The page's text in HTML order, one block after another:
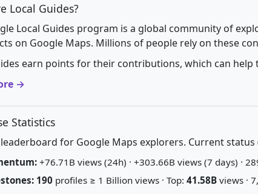
Local Guides?
Local Guides program is a global community of
on Google Maps. Millions of people rely on these
earn points for their contributions, which can
→
Statistics
for Google Maps explorers. Current status
+76.71B views (24h) · +303.66B views (7 days) ·
190 profiles ≥ 1 Billion views · Top: 41.58B views ·